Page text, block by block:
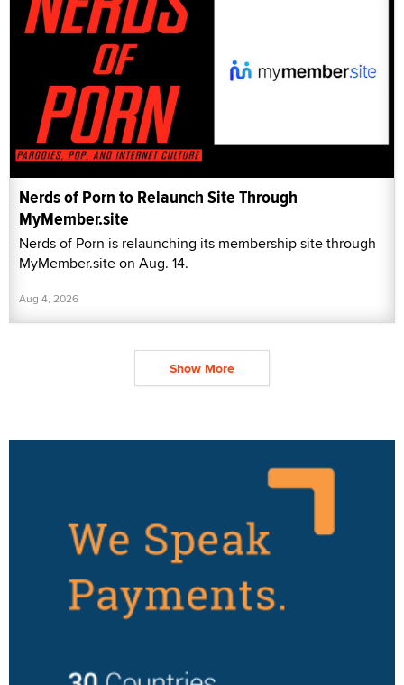
Nerds of Porn to Relaunch Site Through
MyMember.site
Nerds of Porn is relaunching its membership site through
MyMember.site on Aug. 14.
Aug 4, 2026
Show More